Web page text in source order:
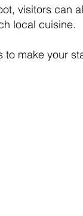
visitors can
local cuisine.
make your